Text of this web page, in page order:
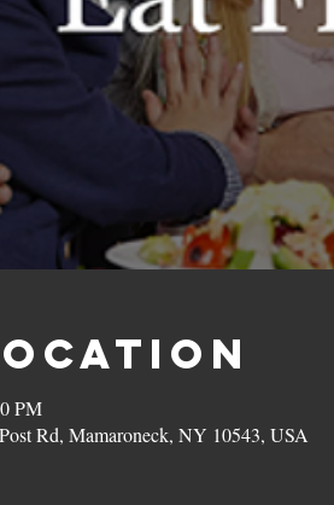
PM
Rd, Mamaroneck, NY 10543, USA